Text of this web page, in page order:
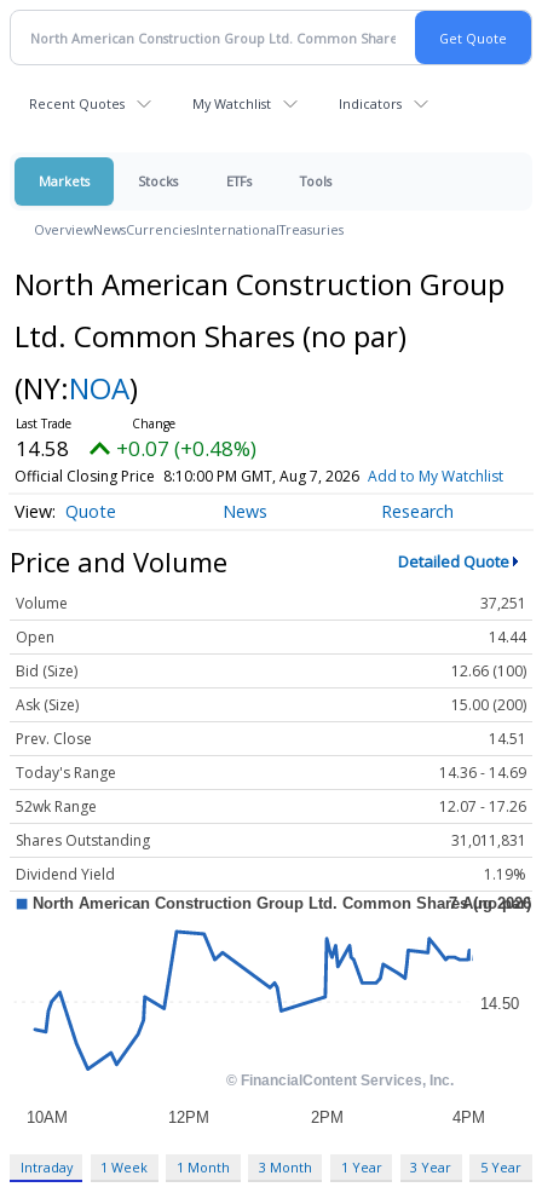
Recent Quotes My Watchlist Indicators
Markets Stocks ETFs Tools
OverviewNewsCurrenciesInternationalTreasuries
North American Construction Group
Ltd. Common Shares (no par)
(NY:NOA)
14.58 +0.07 (+0.48%)
Official Closing Price 8:10:00 PM GMT, Aug 7, 2026 Add to My Watchlist
Quote News Research
Price and Volume Detailed Quote
Volume
37,251
Open
14.44
Bid (Size)
12.66 (100)
Ask (Size)
15.00 (200)
Prev. Close
14.51
Today's Range
14.36 - 14.69
52wk Range
12.07 - 17.26
Shares Outstanding
31,011,831
Dividend Yield
1.19%
Intraday 1 Week 1 Month 3 Month 1 Year 3 Year 5 Year